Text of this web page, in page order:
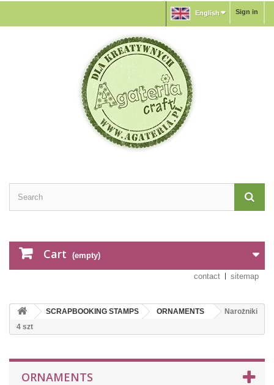
Sign in
English
Cart (empty)
contact sitemap
SCRAPBOOKING STAMPS ORNAMENTS
Narożniki
4 szt
ORNAMENTS